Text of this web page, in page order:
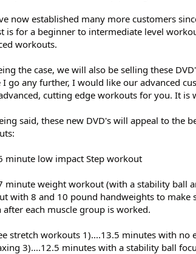
now established many more customers
is for a beginner to intermediate level
workouts.
the case, we will also be selling these
I go any further, I would like our advanced
cutting edge workouts for you. It
said, these new DVD's will appeal to
minute low impact Step workout
minute weight workout (with a stability ball
with 8 and 10 pound handweights to
after each muscle group is worked.
stretch workouts 1)....13.5 minutes with
3)....12.5 minutes with a stability ball